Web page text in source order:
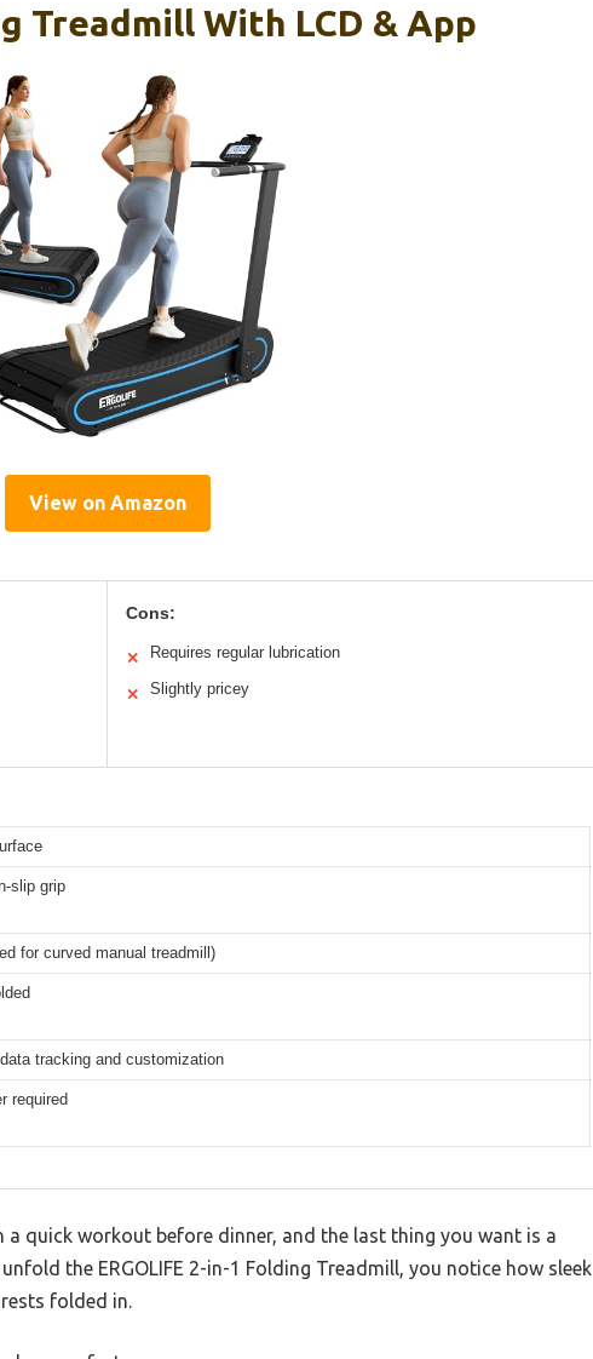
Treadmill With LCD & App
View on Amazon
Cons:
✕ Requires regular lubrication
✕ Slightly pricey
slip grip
for curved manual treadmill)
tracking and customization
required
a quick workout before dinner, and the last thing you want is a
the ERGOLIFE 2-in-1 Folding Treadmill, you notice how sleek
folded in.